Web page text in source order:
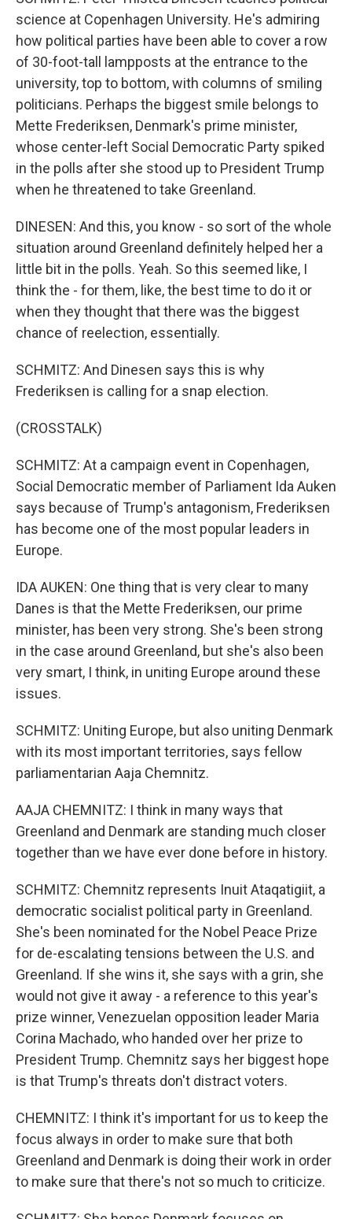
science at Copenhagen University. He's admiring
how political parties have been able to cover a row
of 30-foot-tall lampposts at the entrance to the
university, top to bottom, with columns of smiling
politicians. Perhaps the biggest smile belongs to
Mette Frederiksen, Denmark's prime minister,
whose center-left Social Democratic Party spiked
in the polls after she stood up to President Trump
when he threatened to take Greenland.
DINESEN: And this, you know - so sort of the whole
situation around Greenland definitely helped her a
little bit in the polls. Yeah. So this seemed like, I
think the - for them, like, the best time to do it or
when they thought that there was the biggest
chance of reelection, essentially.
SCHMITZ: And Dinesen says this is why
Frederiksen is calling for a snap election.
(CROSSTALK)
SCHMITZ: At a campaign event in Copenhagen,
Social Democratic member of Parliament Ida Auken
says because of Trump's antagonism, Frederiksen
has become one of the most popular leaders in
Europe.
IDA AUKEN: One thing that is very clear to many
Danes is that the Mette Frederiksen, our prime
minister, has been very strong. She's been strong
in the case around Greenland, but she's also been
very smart, I think, in uniting Europe around these
issues.
SCHMITZ: Uniting Europe, but also uniting Denmark
with its most important territories, says fellow
parliamentarian Aaja Chemnitz.
AAJA CHEMNITZ: I think in many ways that
Greenland and Denmark are standing much closer
together than we have ever done before in history.
SCHMITZ: Chemnitz represents Inuit Ataqatigiit, a
democratic socialist political party in Greenland.
She's been nominated for the Nobel Peace Prize
for de-escalating tensions between the U.S. and
Greenland. If she wins it, she says with a grin, she
would not give it away - a reference to this year's
prize winner, Venezuelan opposition leader Maria
Corina Machado, who handed over her prize to
President Trump. Chemnitz says her biggest hope
is that Trump's threats don't distract voters.
CHEMNITZ: I think it's important for us to keep the
focus always in order to make sure that both
Greenland and Denmark is doing their work in order
to make sure that there's not so much to criticize.